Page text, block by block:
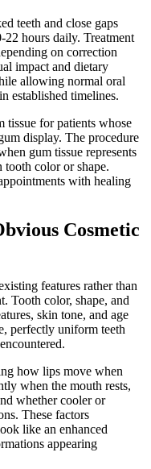
teeth and close gaps
hours daily. Treatment
on correction
impact and dietary
allowing normal oral
established timelines.
tissue for patients whose
display. The procedure
gum tissue represents
tooth color or shape.
with healing
Cosmetic
features rather than
Tooth color, shape, and
skin tone, and age
perfectly uniform teeth
how lips move when
when the mouth rests,
whether cooler or
These factors
like an enhanced
appearing